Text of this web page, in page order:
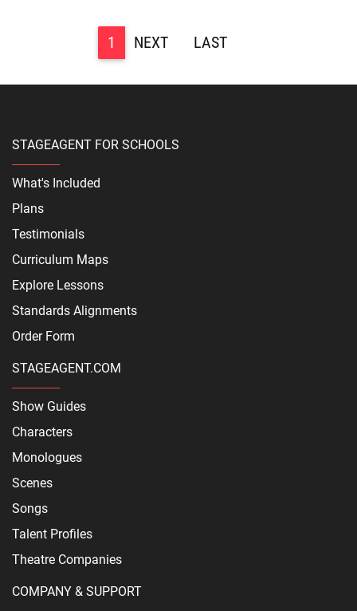
1
STAGEAGENT FOR SCHOOLS
What's Included
Plans
Testimonials
Curriculum Maps
Explore Lessons
Standards Alignments
Order Form
STAGEAGENT.COM
Show Guides
Characters
Monologues
Scenes
Songs
Talent Profiles
Theatre Companies
COMPANY & SUPPORT